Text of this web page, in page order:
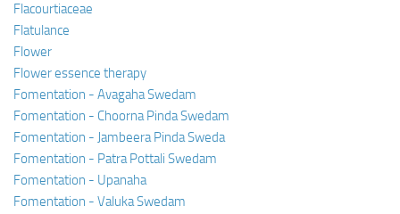
Flacourtiaceae
Flatulance
Flower
Flower essence therapy
Fomentation - Avagaha Swedam
Fomentation - Choorna Pinda Swedam
Fomentation - Jambeera Pinda Sweda
Fomentation - Patra Pottali Swedam
Fomentation - Upanaha
Fomentation - Valuka Swedam